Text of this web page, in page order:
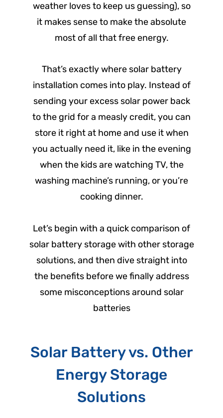
weather loves to keep us guessing), so
it makes sense to make the absolute
most of all that free energy.
That’s exactly where solar battery
installation comes into play. Instead of
sending your excess solar power back
to the grid for a measly credit, you can
store it right at home and use it when
you actually need it, like in the evening
when the kids are watching TV, the
washing machine’s running, or you’re
cooking dinner.
Let’s begin with a quick comparison of
solar battery storage with other storage
solutions, and then dive straight into
the benefits before we finally address
some misconceptions around solar
batteries
Solar Battery vs. Other
Energy Storage
Solutions